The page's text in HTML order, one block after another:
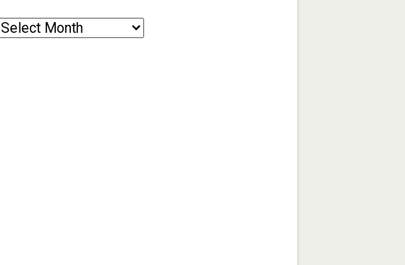
Archives